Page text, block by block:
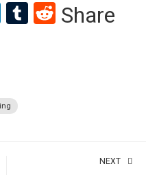
LinkedIn
Tumblr
Reddit
Share
NEXT